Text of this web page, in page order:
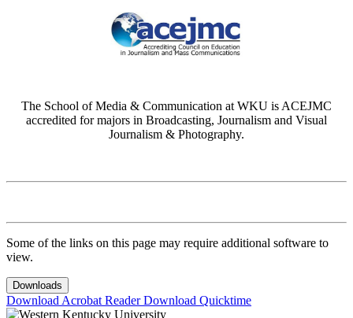
The School of Media & Communication at WKU is ACEJMC
accredited for majors in Broadcasting, Journalism and Visual
Journalism & Photography.
Some of the links on this page may require additional software to
view.
Downloads
Download Acrobat ReaderDownload Quicktime